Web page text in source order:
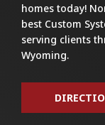
homes today!
best Custom
serving clients
Wyoming.